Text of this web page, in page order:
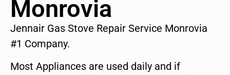
Monrovia
Jennair Gas Stove Repair Service Monrovia
#1 Company.
Most Appliances are used daily and if